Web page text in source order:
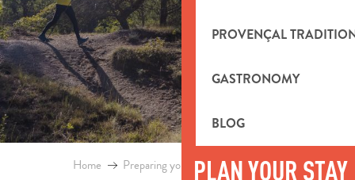
PROVENÇAL
GASTRONOMY
BLOG
PLAN YOUR STAY
Home Preparing your stay Events & Ideas